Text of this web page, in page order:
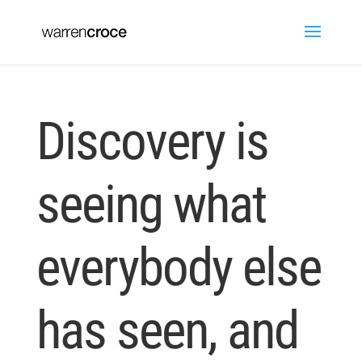
Discovery is
seeing what
everybody else
has seen, and